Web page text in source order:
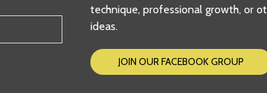
technique, professional growth, or
ideas.
JOIN OUR FACEBOOK GROUP